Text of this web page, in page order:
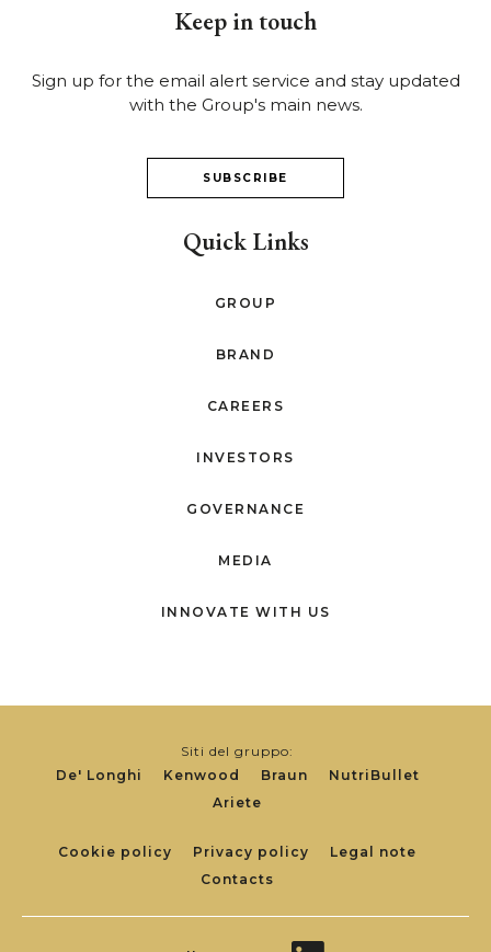
Keep in touch
Sign up for the email alert service and stay updated
with the Group's main news.
SUBSCRIBE
Quick Links
GROUP
BRAND
CAREERS
INVESTORS
GOVERNANCE
MEDIA
INNOVATE WITH US
Siti del gruppo:
De' Longhi
Kenwood Braun
NutriBullet
Ariete
Footer
Links
Cookie policy Privacy policy
Legal note
Contacts